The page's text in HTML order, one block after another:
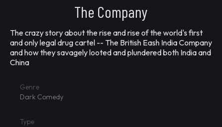
The Company
The crazy story about the rise and rise of the world's first
and only legal drug cartel -- The British Eash India Company
and how they savagely looted and plundered both India and
China
Genre
Dark Comedy
Type